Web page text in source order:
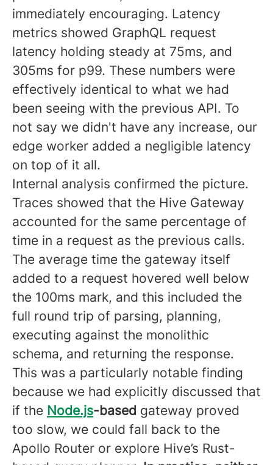
immediately encouraging. Latency
metrics showed GraphQL request
latency holding steady at 75ms, and
305ms for p99. These numbers were
effectively identical to what we had
been seeing with the previous API. To
not say we didn't have any increase, our
edge worker added a negligible latency
on top of it all.
Internal analysis confirmed the picture.
Traces showed that the Hive Gateway
accounted for the same percentage of
time in a request as the previous calls.
The average time the gateway itself
added to a request hovered well below
the 100ms mark, and this included the
full round trip of parsing, planning,
executing against the monolithic
schema, and returning the response.
This was a particularly notable finding
because we had explicitly discussed that
if the Node.js-based gateway proved
too slow, we could fall back to the
Apollo Router or explore Hive’s Rust-